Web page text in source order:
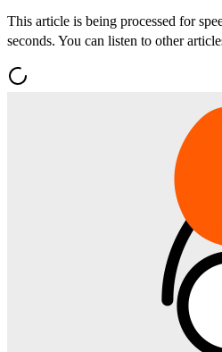
This article is being processed for
seconds. You can listen to other